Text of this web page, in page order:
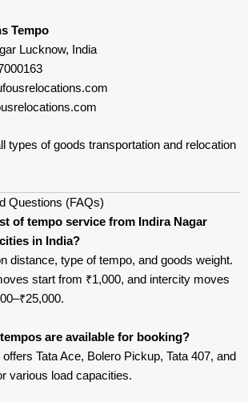
Tempo
Lucknow, India
types of goods transportation and relocation
Questions (FAQs)
of tempo service from Indira Nagar
in India?
distance, type of tempo, and goods weight.
start from ₹1,000, and intercity moves
are available for booking?
Tata Ace, Bolero Pickup, Tata 407, and
various load capacities.